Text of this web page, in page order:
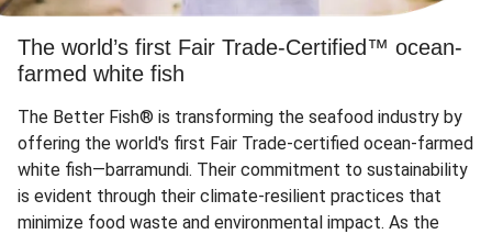
The world’s first Fair Trade-Certified™ ocean-
farmed white fish
The Better Fish® is transforming the seafood industry by
offering the world's first Fair Trade-certified ocean-farmed
white fish—barramundi. Their commitment to sustainability
is evident through their climate-resilient practices that
minimize food waste and environmental impact. As the